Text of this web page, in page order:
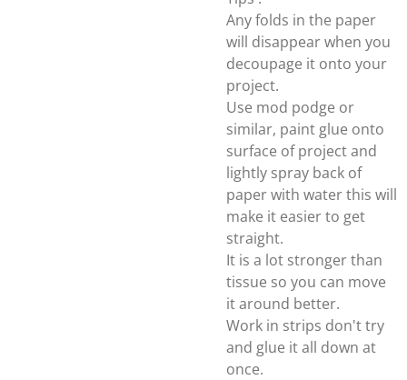
Any folds in the paper
will disappear when you
decoupage it onto your
project.
Use mod podge or
similar, paint glue onto
surface of project and
lightly spray back of
paper with water this will
make it easier to get
straight.
It is a lot stronger than
tissue so you can move
it around better.
Work in strips don't try
and glue it all down at
once.